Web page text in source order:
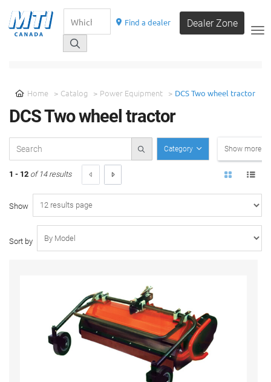
Find a dealer Dealer Zone
Home Catalog Power Equipment DCS Two wheel tractor
DCS Two wheel tractor
Category Show more
1 - 12 of 14 results
Show
Sort by